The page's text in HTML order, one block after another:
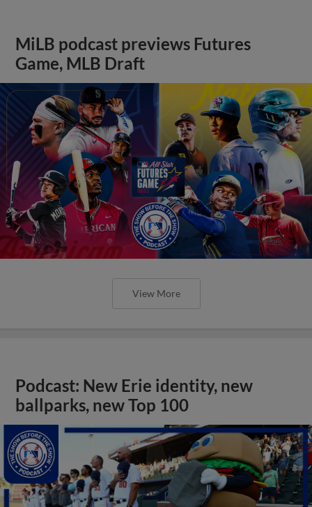
MiLB podcast previews Futures
Game, MLB Draft
View More
Podcast: New Erie identity, new
ballparks, new Top 100